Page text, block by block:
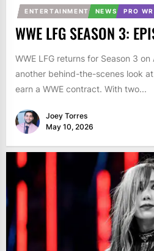
ENTERTAINMENT NEWS PRO
WWE LFG SEASON 3:
WWE LFG returns for Season 3
another behind-the-scenes look
earn a WWE contract. With two...
Joey Torres
May 10, 2026